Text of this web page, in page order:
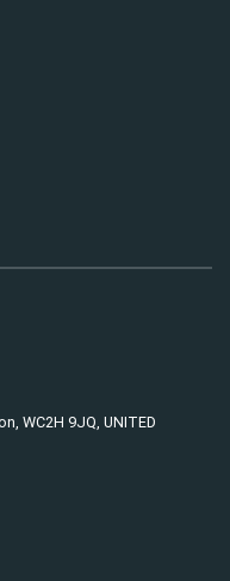
WC2H 9JQ, UNITED